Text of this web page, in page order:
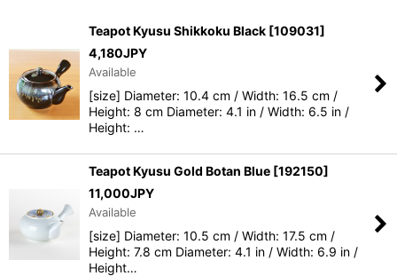
:
View
Teapot Kyusu Shikkoku Black [109031]
4,180JPY
Available
[size] Diameter: 10.4 cm / Width: 16.5 cm /
Height: 8 cm Diameter: 4.1 in / Width: 6.5 in /
Height: …
Teapot Kyusu Gold Botan Blue [192150]
11,000JPY
Available
[size] Diameter: 10.5 cm / Width: 17.5 cm /
Height: 7.8 cm Diameter: 4.1 in / Width: 6.9 in /
Height…